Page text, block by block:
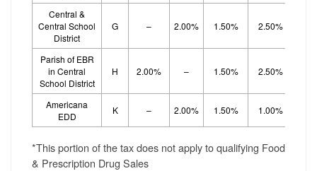
Central &
Central School
District
G – 2.00% 1.50% 2.50%
Parish of EBR
in Central
School District
H 2.00% – 1.50% 2.50%
Americana
EDD
K – 2.00% 1.50% 1.00%
*This portion of the tax does not apply to qualifying Food
& Prescription Drug Sales